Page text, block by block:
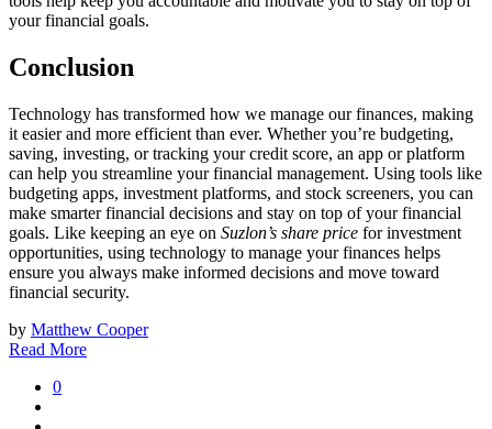
your financial goals.
Conclusion
Technology has transformed how we manage our finances, making
it easier and more efficient than ever. Whether you’re budgeting,
saving, investing, or tracking your credit score, an app or platform
can help you streamline your financial management. Using tools like
budgeting apps, investment platforms, and stock screeners, you can
make smarter financial decisions and stay on top of your financial
goals. Like keeping an eye on Suzlon’s share price for investment
opportunities, using technology to manage your finances helps
ensure you always make informed decisions and move toward
financial security.
by Matthew Cooper
Read More
0